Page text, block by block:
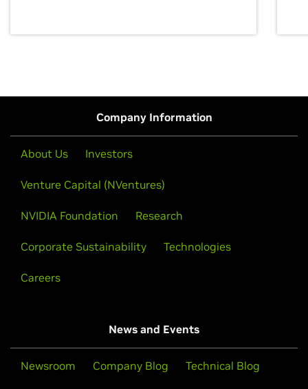
Company Information
About Us Investors
Venture Capital (NVentures)
NVIDIA Foundation Research
Corporate Sustainability Technologies
Careers
News and Events
Newsroom Company Blog Technical Blog